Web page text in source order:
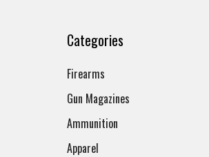
Categories
Firearms
Gun Magazines
Ammunition
Apparel